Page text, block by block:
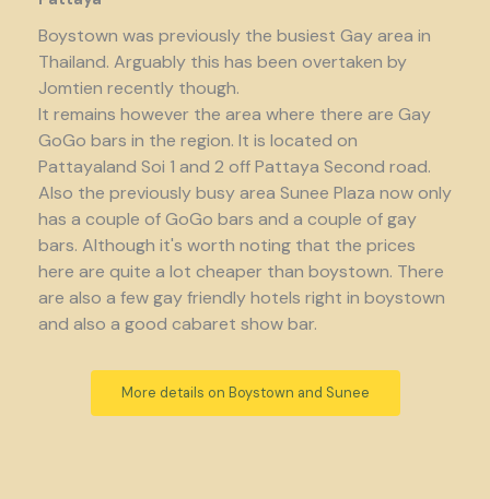
Boystown was previously the busiest Gay area in
Thailand. Arguably this has been overtaken by
Jomtien recently though.
It remains however the area where there are Gay
GoGo bars in the region. It is located on
Pattayaland Soi 1 and 2 off Pattaya Second road.
Also the previously busy area Sunee Plaza now only
has a couple of GoGo bars and a couple of gay
bars. Although it's worth noting that the prices
here are quite a lot cheaper than boystown. There
are also a few gay friendly hotels right in boystown
and also a good cabaret show bar.
More details on Boystown and Sunee